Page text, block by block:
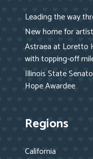
Leading the way
New home for
Astraea at Loretto
with topping-off
Illinois State
Hope Awardee
Regions
California